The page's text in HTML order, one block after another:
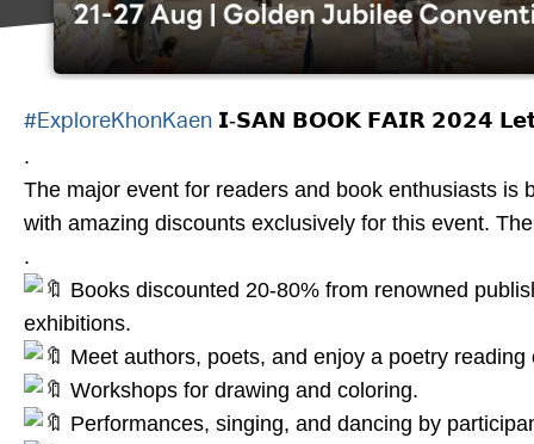
#ExploreKhonKaen 𝗜-𝗦𝗔𝗡 𝗕𝗢𝗢𝗞 𝗙𝗔𝗜𝗥 𝟮𝟬𝟮𝟰
.
The major event for readers and book enthusiasts is
with amazing discounts exclusively for this event.
.
Books discounted 20-80% from renowned
exhibitions.
Meet authors, poets, and enjoy a poetry reading
Workshops for drawing and coloring.
Performances, singing, and dancing by